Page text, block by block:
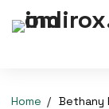
Home Bethany